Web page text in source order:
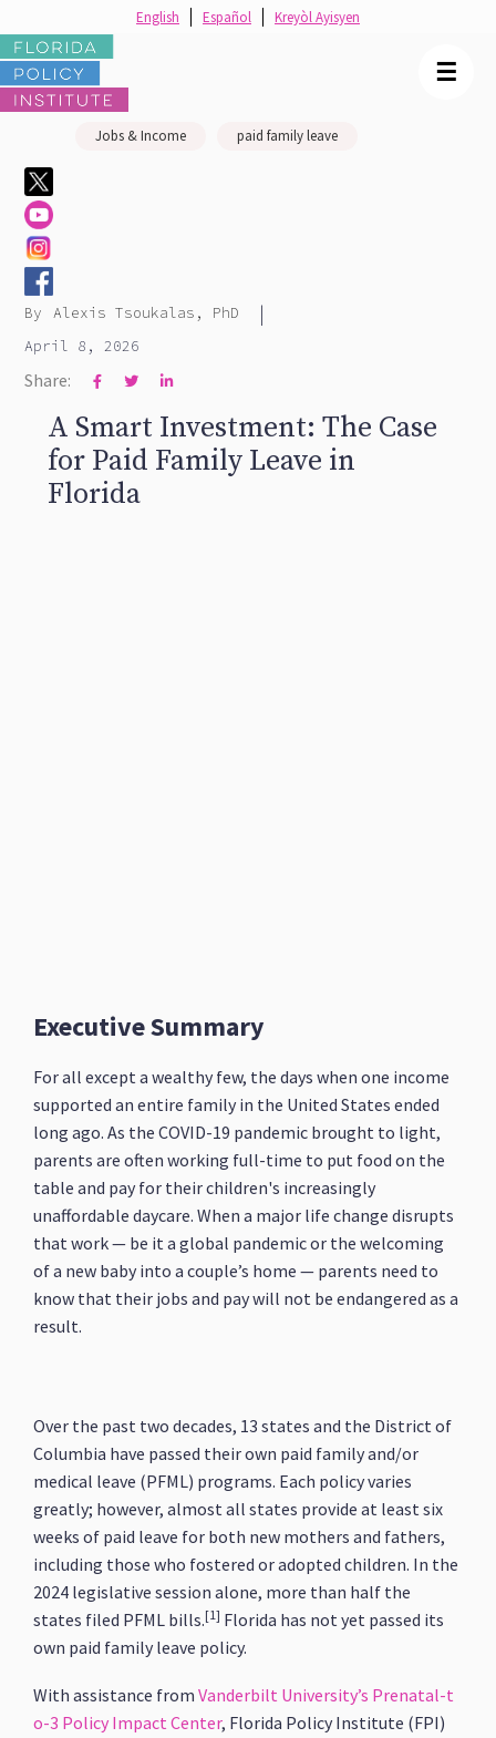
Jobs & Income paid family leave
By Alexis Tsoukalas, PhD |
April 8, 2026
Share:   
A Smart Investment: The Case
for Paid Family Leave in
Florida
Executive Summary
For all except a wealthy few, the days when one income
supported an entire family in the United States ended
long ago. As the COVID-19 pandemic brought to light,
parents are often working full-time to put food on the
table and pay for their children's increasingly
unaffordable daycare. When a major life change disrupts
that work — be it a global pandemic or the welcoming
of a new baby into a couple’s home — parents need to
know that their jobs and pay will not be endangered as a
result.
Over the past two decades, 13 states and the District of
Columbia have passed their own paid family and/or
medical leave (PFML) programs. Each policy varies
greatly; however, almost all states provide at least six
weeks of paid leave for both new mothers and fathers,
including those who fostered or adopted children. In the
2024 legislative session alone, more than half the
states filed PFML bills.[1] Florida has not yet passed its
own paid family leave policy.
With assistance fromVanderbilt University’s Prenatal-t
o-3 Policy Impact Center, Florida Policy Institute (FPI)
☰
English Español Kreyòl Ayisyen